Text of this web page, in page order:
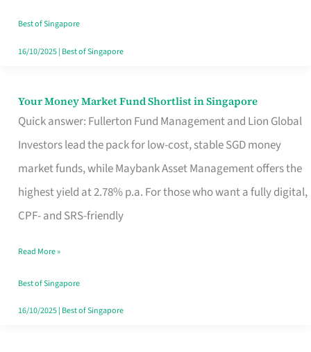
Best of Singapore
16/10/2025| Best of Singapore
Your Money Market Fund Shortlist in Singapore
Quick answer: Fullerton Fund Management and Lion Global
Investors lead the pack for low-cost, stable SGD money
market funds, while Maybank Asset Management offers the
highest yield at 2.78% p.a. For those who want a fully digital,
CPF- and SRS-friendly
Your
Money
Shortlist
Singapore
Read More »
Best of Singapore
16/10/2025| Best of Singapore